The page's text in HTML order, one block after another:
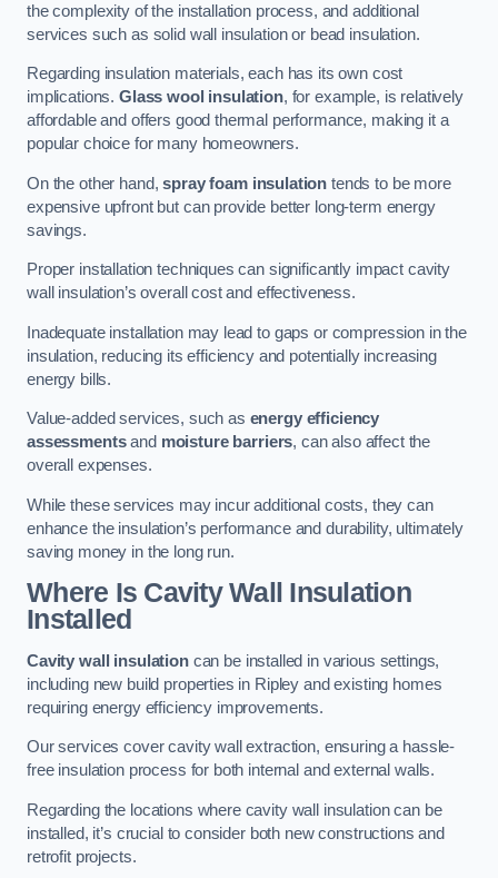
the complexity of the installation process, and additional
services such as solid wall insulation or bead insulation.
Regarding insulation materials, each has its own cost
implications. Glass wool insulation, for example, is relatively
affordable and offers good thermal performance, making it a
popular choice for many homeowners.
On the other hand,spray foam insulation tends to be more
expensive upfront but can provide better long-term energy
savings.
Proper installation techniques can significantly impact cavity
wall insulation’s overall cost and effectiveness.
Inadequate installation may lead to gaps or compression in the
insulation, reducing its efficiency and potentially increasing
energy bills.
Value-added services, such as energy efficiency
assessmentsand moisture barriers, can also affect the
overall expenses.
While these services may incur additional costs, they can
enhance the insulation’s performance and durability, ultimately
saving money in the long run.
Where Is Cavity Wall Insulation
Installed
Cavity wall insulationcan be installed in various settings,
including new build properties in Ripley and existing homes
requiring energy efficiency improvements.
Our services cover cavity wall extraction, ensuring a hassle-
free insulation process for both internal and external walls.
Regarding the locations where cavity wall insulation can be
installed, it’s crucial to consider both new constructions and
retrofit projects.